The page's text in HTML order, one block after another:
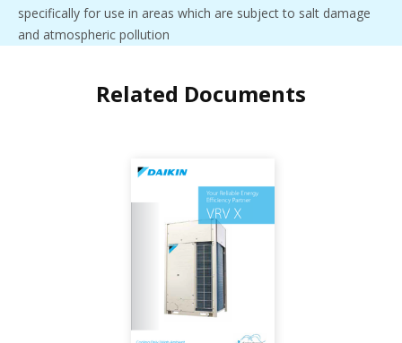
specifically for use in areas which are subject to salt damage
and atmospheric pollution
Related Documents